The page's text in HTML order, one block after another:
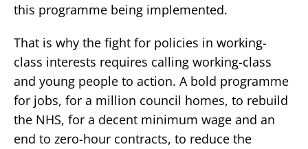
this programme being implemented.
That is why the fight for policies in working-
class interests requires calling working-class
and young people to action. A bold programme
for jobs, for a million council homes, to rebuild
the NHS, for a decent minimum wage and an
end to zero-hour contracts, to reduce the